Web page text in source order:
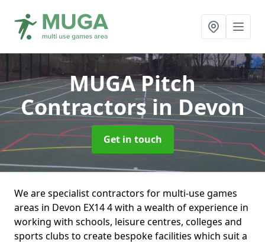
MUGA Pitch
Contractorsin Devon
Get in touch
We are specialist contractors for multi-use games
areas in Devon EX14 4 with a wealth of experience in
working with schools, leisure centres, colleges and
sports clubs to create bespoke facilities which suit a